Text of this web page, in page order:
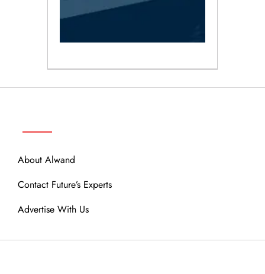
About Alwand
Contact Future’s Experts
Advertise With Us